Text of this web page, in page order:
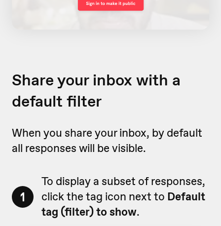
Share your inbox with a
default filter
When you share your inbox, by default
all responses will be visible.
1
To display a subset of responses,
click the tag icon next to Default
tag (filter) to show.